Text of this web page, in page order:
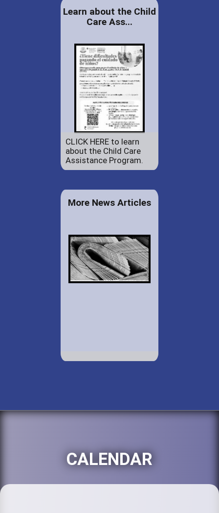
Learn about the Child
Care Ass...
CLICK HERE to learn
about the Child Care
Assistance Program.
More News Articles
CALENDAR